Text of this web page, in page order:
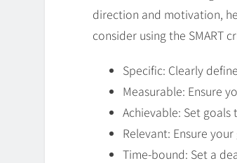
direction and motivation,
consider using the SMART
Specific: Clearly
Measurable: Ensure
Achievable: Set
Relevant: Ensure
Time-bound: Set a